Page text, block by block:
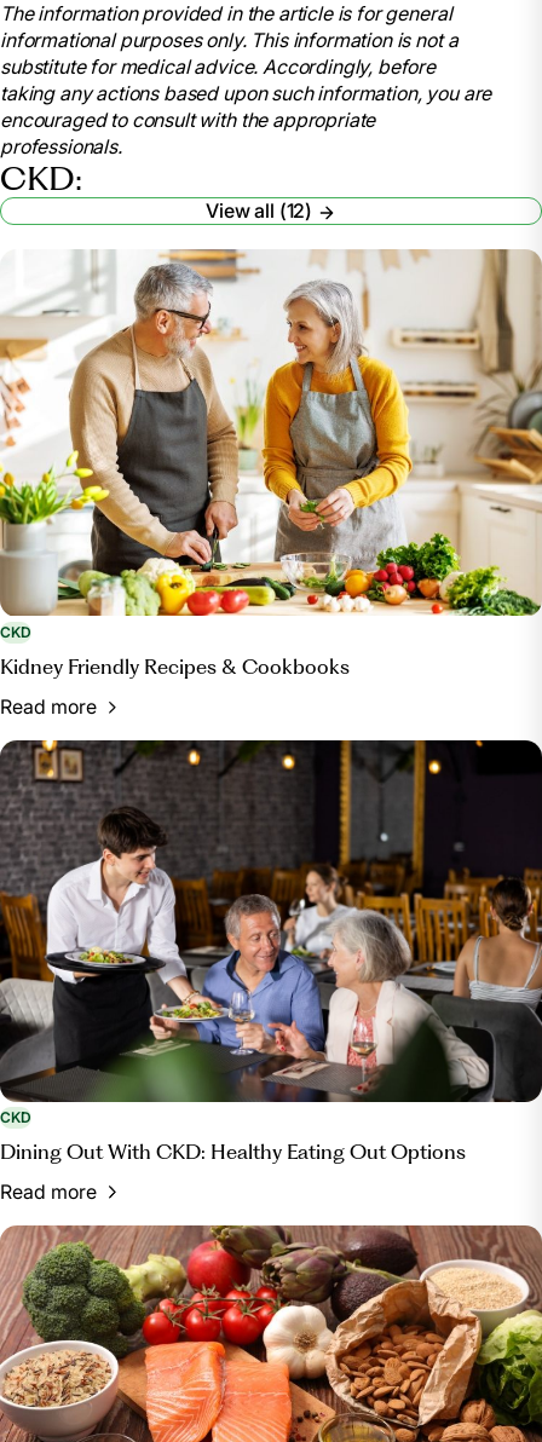
National Institute of Diabetes and Digestive and
Kidney Diseases, 2018,
www.niddk.nih.gov/health-information/kidney-
disease/kidneys-how-they-work
.
Cleveland Clinic. “Kidneys: Function, Anatomy,
Health & Conditions.” Cleveland Clinic, 17 May 2022,
my.clevelandclinic.org/health/body/21824-kidney.
Mayo Clinic. “Chronic Kidney Disease - Symptoms
and Causes.” Mayo Clinic, 6 Sept. 2023,
www.mayoclinic.org/diseases-conditions/chronic-
kidney-disease/symptoms-causes/syc-20354521
.
National Kidney Foundation. “Drinking Alcohol
Affects Your Kidneys.” National Kidney Foundation, 3
Mar. 2017,
www.kidney.org/news/kidneyCare/winter10/
The information provided in the article is for general
informational purposes only. This information is not a
substitute for medical advice. Accordingly, before
taking any actions based upon such information, you are
encouraged to consult with the appropriate
professionals.
CKD:
View all (12)
CKD
Kidney Friendly Recipes & Cookbooks
Read more
CKD
Dining Out With CKD: Healthy Eating Out Options
Read more